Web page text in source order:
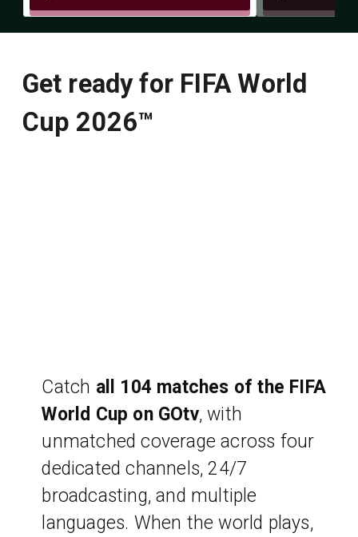
Get ready for FIFA World
Cup 2026™
Catch all 104 matches of the FIFA
World Cup on GOtv, with
unmatched coverage across four
dedicated channels, 24/7
broadcasting, and multiple
languages. When the world plays,